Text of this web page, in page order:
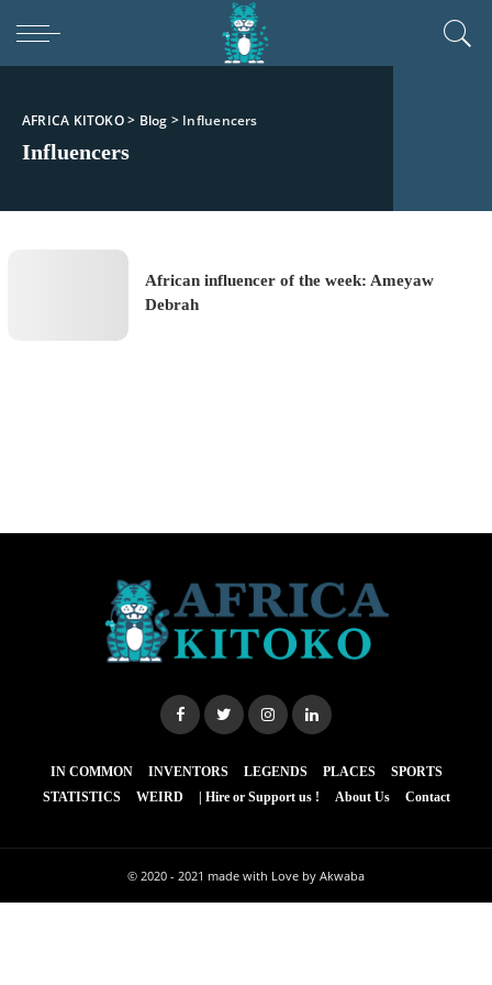
AFRICA KITOKO> Blog > Influencers
Influencers
African influencer of the week: Ameyaw
Debrah
IN COMMON INVENTORS LEGENDS PLACES
SPORTS
STATISTICS
WEIRD | Hire or Support us ! About Us Contact
© 2020 - 2021 made with Love by Akwaba